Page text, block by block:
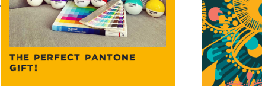
THE PERFECT PANTONE
GIFT!